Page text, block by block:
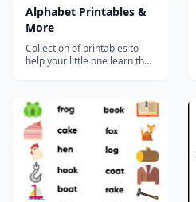
Alphabet Printables &
More
Collection of printables to
help your little one learn the